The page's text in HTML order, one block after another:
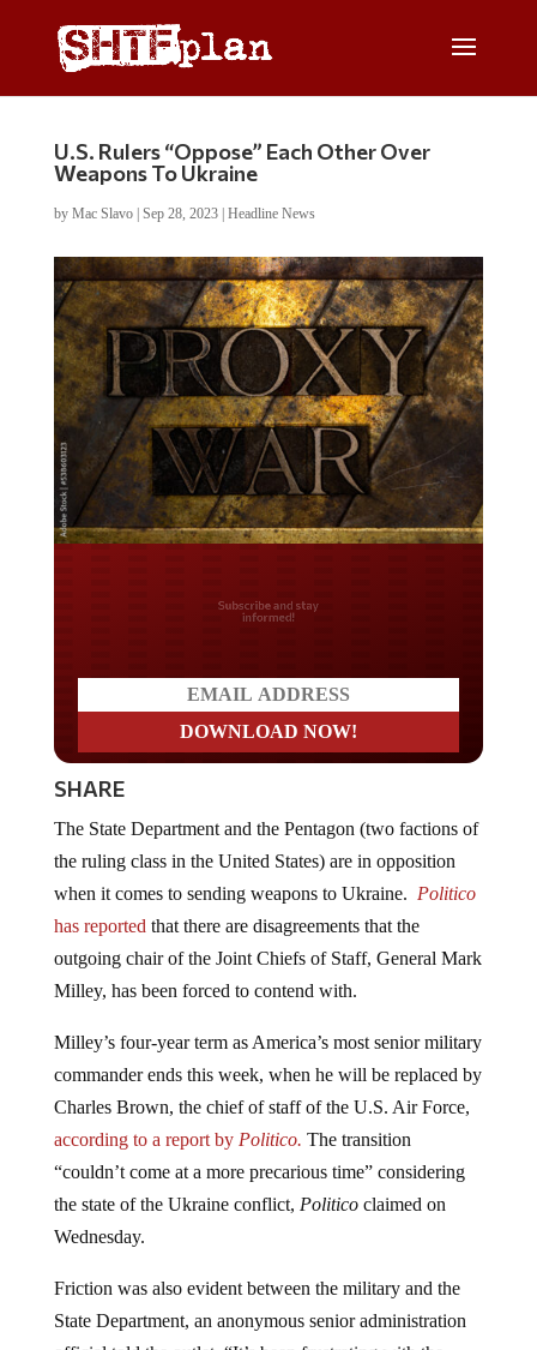
U.S. Rulers “Oppose” Each Other Over
Weapons To Ukraine
by Mac Slavo| Sep 28, 2023| Headline News
Do you LOVE America?
SHARE
the ruling class in the United States) are in opposition
when it comes to sending weapons to Ukraine.Politico
has reportedthat there are disagreements that the
outgoing chair of the Joint Chiefs of Staff, General Mark
Milley, has been forced to contend with.
commander ends this week, when he will be replaced by
Charles Brown, the chief of staff of the U.S. Air Force,
according to a report byPolitico. The transition
“couldn’t come at a more precarious time” considering
the state of the Ukraine conflict,Politicoclaimed on
Wednesday.
State Department, an anonymous senior administration
official told the outlet. “It’s been frustrating with the